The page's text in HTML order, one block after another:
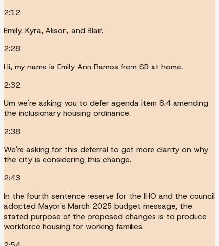
2:12
Emily, Kyra, Alison, and Blair.
2:28
Hi, my name is Emily Ann Ramos from SB at home.
2:32
Um we're asking you to defer agenda item 8.4 amending
the inclusionary housing ordinance.
2:38
We're asking for this deferral to get more clarity on why
the city is considering this change.
2:43
In the fourth sentence reserve for the IHO and the council
adopted Mayor's March 2025 budget message, the
stated purpose of the proposed changes is to produce
workforce housing for working families.